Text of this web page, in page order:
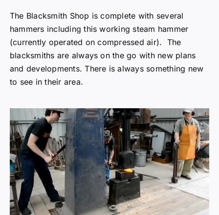
The Blacksmith Shop is complete with several
hammers including this working steam hammer
(currently operated on compressed air). The
blacksmiths are always on the go with new plans
and developments. There is always something new
to see in their area.